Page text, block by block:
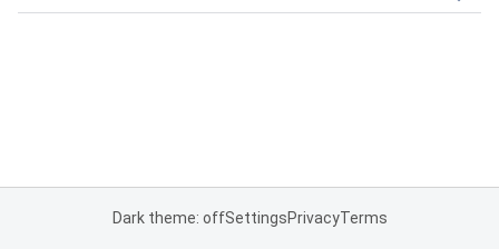
Dark theme: offSettingsPrivacyTerms